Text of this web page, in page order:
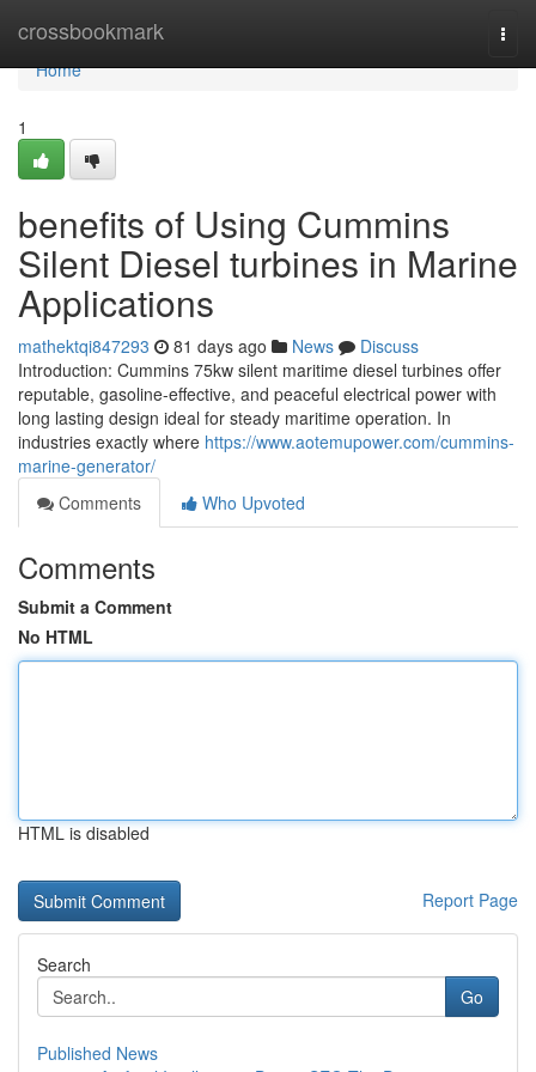
crossbookmark
Home
Home
1
benefits of Using Cummins
Silent Diesel turbines in Marine
Applications
mathektqi847293 81 days ago News
Discuss
Introduction: Cummins 75kw silent maritime diesel turbines offer
reputable, gasoline-effective, and peaceful electrical power with
long lasting design ideal for steady maritime operation. In
industries exactly where https://www.aotemupower.com/cummins-
marine-generator/
Comments
Who Upvoted
Comments
Submit a Comment
No HTML
HTML is disabled
Report Page
Search
Go
Published News